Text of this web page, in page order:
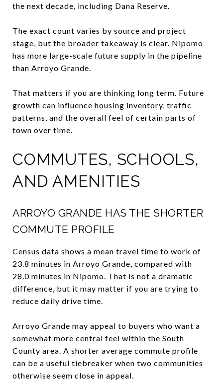
the next decade, including Dana Reserve.
The exact count varies by source and project
stage, but the broader takeaway is clear. Nipomo
has more large-scale future supply in the pipeline
than Arroyo Grande.
That matters if you are thinking long term. Future
growth can influence housing inventory, traffic
patterns, and the overall feel of certain parts of
town over time.
COMMUTES, SCHOOLS,
AND AMENITIES
ARROYO GRANDE HAS THE SHORTER
COMMUTE PROFILE
Census data shows a mean travel time to work of
23.8 minutes in Arroyo Grande, compared with
28.0 minutes in Nipomo. That is not a dramatic
difference, but it may matter if you are trying to
reduce daily drive time.
Arroyo Grande may appeal to buyers who want a
somewhat more central feel within the South
County area. A shorter average commute profile
can be a useful tiebreaker when two communities
otherwise seem close in appeal.